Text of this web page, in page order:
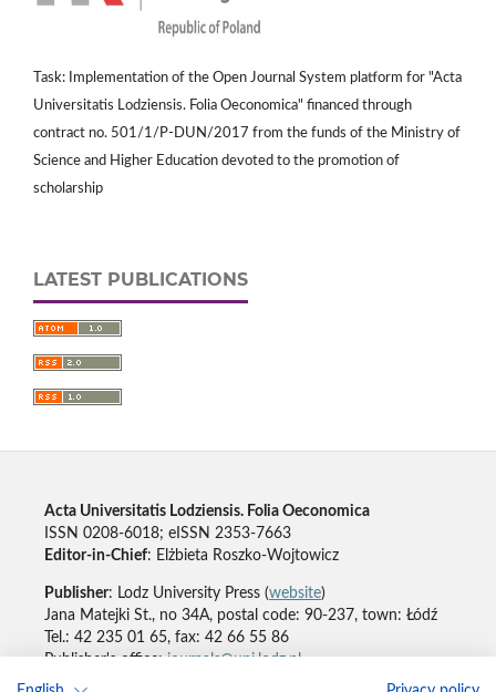
Task: Implementation of the Open Journal System platform for "Acta
Universitatis Lodziensis. Folia Oeconomica" financed through
contract no. 501/1/P-DUN/2017 from the funds of the Ministry of
Science and Higher Education devoted to the promotion of
scholarship
LATEST PUBLICATIONS
Acta Universitatis Lodziensis. Folia Oeconomica
ISSN 0208-6018; eISSN 2353-7663
Editor-in-Chief: Elżbieta Roszko-Wojtowicz
Publisher: Lodz University Press (website)
Jana Matejki St., no 34A, postal code: 90-237, town: Łódź
Tel.: 42 235 01 65, fax: 42 66 55 86
Publisher's office:journals@uni.lodz.pl